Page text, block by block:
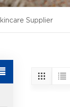
Supplier